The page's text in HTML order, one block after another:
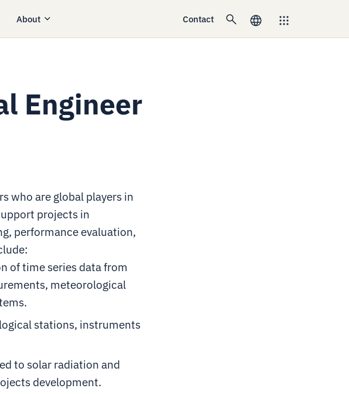
About Contact
Engineer
who are global players in
projects in
performance evaluation,
of time series data from
meteorological
stations, instruments
to solar radiation and
development.